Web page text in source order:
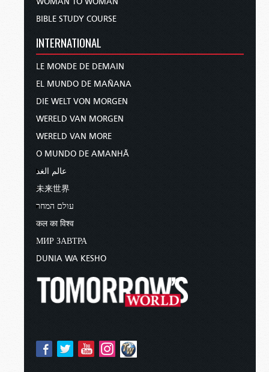
BIBLE STUDY COURSE
INTERNATIONAL
LE MONDE DE DEMAIN
EL MUNDO DE MAÑANA
DIE WELT VON MORGEN
WERELD VAN MORGEN
WERELD VAN MORE
O MUNDO DE AMANHÃ
عالم الغد
未来世界
עולם המחר
कल का विश्व
МИР ЗАВТРА
DUNIA WA KESHO